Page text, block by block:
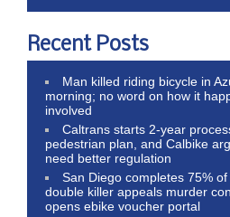
Recent Posts
Man killed riding bicycle in
morning; no word on how it
involved
Caltrans starts 2-year
pedestrian plan, and Calbike
need better regulation
San Diego completes 75%
double killer appeals murder
opens ebike voucher portal